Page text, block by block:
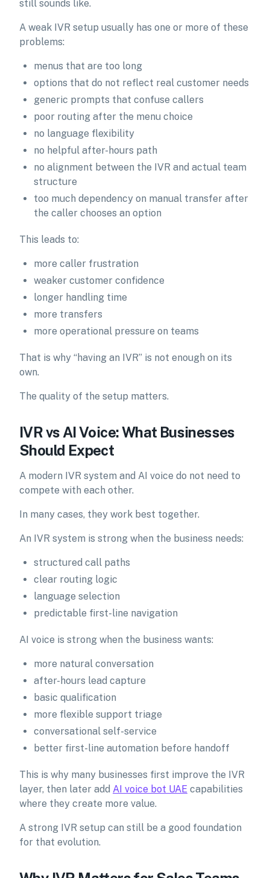
still sounds like.
A weak IVR setup usually has one or more of these
problems:
menus that are too long
options that do not reflect real customer needs
generic prompts that confuse callers
poor routing after the menu choice
no language flexibility
no helpful after-hours path
no alignment between the IVR and actual team
structure
too much dependency on manual transfer after
the caller chooses an option
This leads to:
more caller frustration
weaker customer confidence
longer handling time
more transfers
more operational pressure on teams
That is why “having an IVR” is not enough on its
own.
The quality of the setup matters.
IVR vs AI Voice: What Businesses
Should Expect
A modern IVR system and AI voice do not need to
compete with each other.
In many cases, they work best together.
An IVR system is strong when the business needs:
structured call paths
clear routing logic
language selection
predictable first-line navigation
AI voice is strong when the business wants:
more natural conversation
after-hours lead capture
basic qualification
more flexible support triage
conversational self-service
better first-line automation before handoff
This is why many businesses first improve the IVR
layer, then later add AI voice bot UAE capabilities
where they create more value.
A strong IVR setup can still be a good foundation
for that evolution.